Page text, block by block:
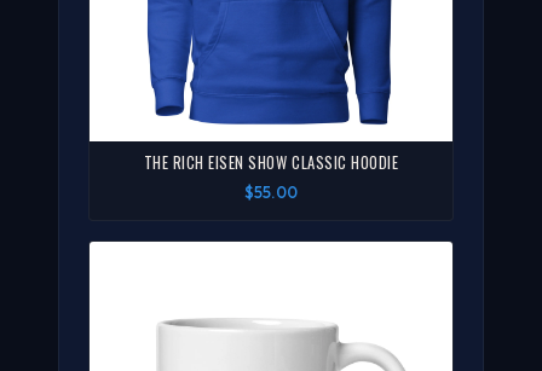
THE RICH EISEN SHOW CLASSIC HOODIE
$55.00